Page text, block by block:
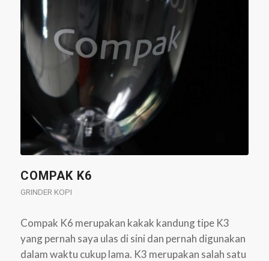
COMPAK K6
GRINDER KOPI
Compak K6 merupakan kakak kandung tipe K3
yang pernah saya ulas di sini dan pernah digunakan
dalam waktu cukup lama. K3 merupakan salah satu